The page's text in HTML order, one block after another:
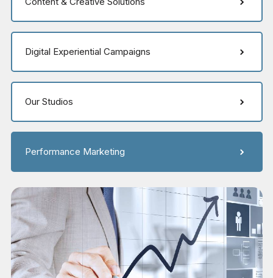
Digital Experiential Campaigns
Our Studios
Performance Marketing